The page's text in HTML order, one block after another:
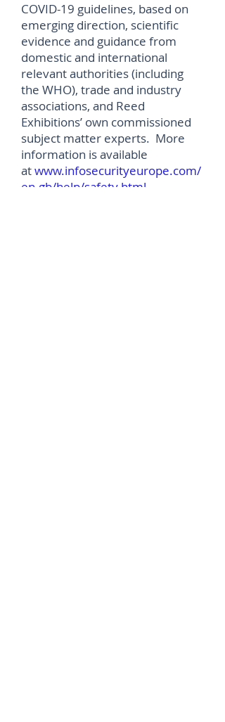
COVID-19 guidelines, based on
emerging direction, scientific
evidence and guidance from
domestic and international
relevant authorities (including
the WHO), trade and industry
associations, and Reed
Exhibitions’ own commissioned
subject matter experts. More
information is available
atwww.infosecurityeurope.com/
en-gb/help/safety.html